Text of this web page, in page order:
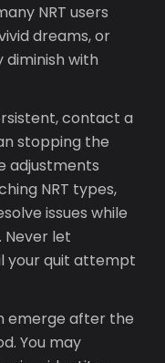
NRT users
dreams, or
with
contact a
stopping the
adjustments
NRT types,
issues while
Never let
your quit attempt
emerge after the
You may